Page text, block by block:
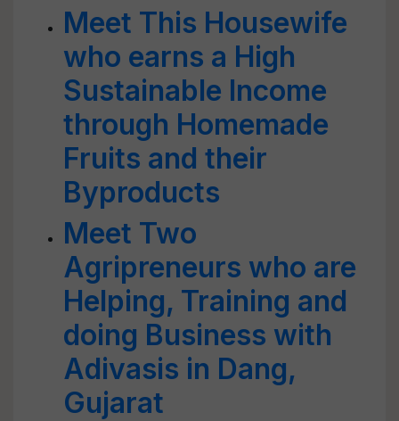
Meet This Housewife
who earns a High
Sustainable Income
through Homemade
Fruits and their
Byproducts
Meet Two
Agripreneurs who are
Helping, Training and
doing Business with
Adivasis in Dang,
Gujarat